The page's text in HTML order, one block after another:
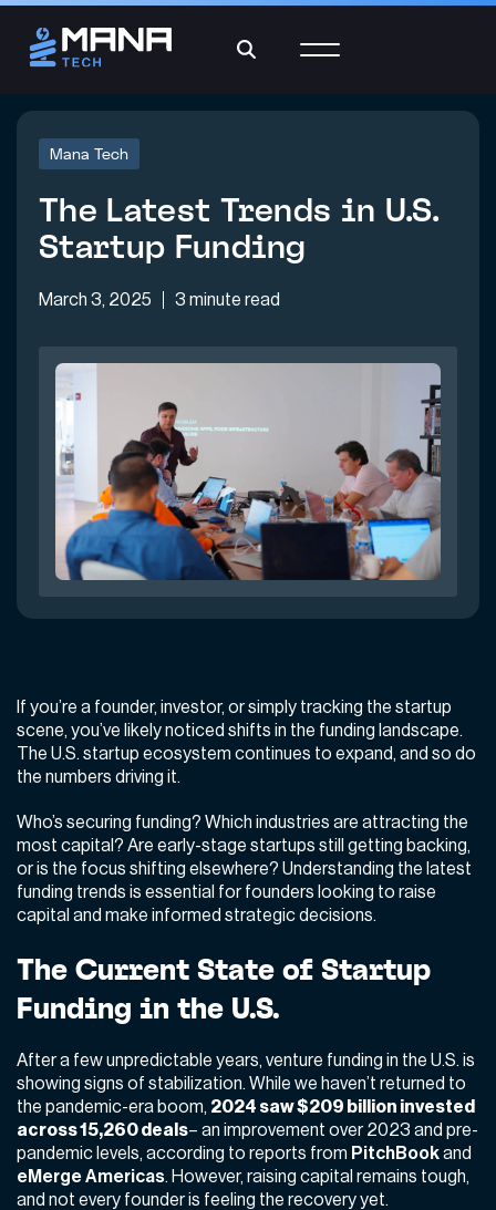
Mana Tech
The Latest Trends in U.S.
Startup Funding
March 3, 2025 3 minute read
If you’re a founder, investor, or simply tracking the startup
scene, you’ve likely noticed shifts in the funding landscape.
The U.S. startup ecosystem continues to expand, and so do
the numbers driving it.
Who’s securing funding? Which industries are attracting the
most capital? Are early-stage startups still getting backing,
or is the focus shifting elsewhere? Understanding the latest
funding trends is essential for founders looking to raise
capital and make informed strategic decisions.
The Current State of Startup
Funding in the U.S.
After a few unpredictable years, venture funding in the U.S. is
showing signs of stabilization. While we haven’t returned to
the pandemic-era boom, 2024 saw $209 billion invested
across 15,260 deals– an improvement over 2023 and pre-
pandemic levels, according to reports from PitchBookand
eMerge Americas. However, raising capital remains tough,
and not every founder is feeling the recovery yet.